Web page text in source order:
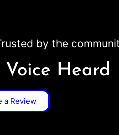
by the
Heard
a Review